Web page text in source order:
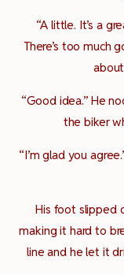
“A little. It’s a
There’s too much
“Good idea.” He
the biker
“I’m glad you
His foot slipped
making it hard to
line and he let it